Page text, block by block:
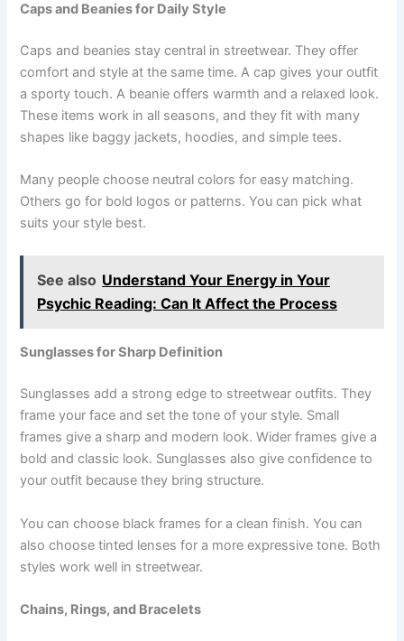
Caps and Beanies for Daily Style
Caps and beanies stay central in streetwear. They offer
comfort and style at the same time. A cap gives your outfit
a sporty touch. A beanie offers warmth and a relaxed look.
These items work in all seasons, and they fit with many
shapes like baggy jackets, hoodies, and simple tees.
Many people choose neutral colors for easy matching.
Others go for bold logos or patterns. You can pick what
suits your style best.
See also Understand Your Energy in Your
Psychic Reading: Can It Affect the Process
Sunglasses for Sharp Definition
Sunglasses add a strong edge to streetwear outfits. They
frame your face and set the tone of your style. Small
frames give a sharp and modern look. Wider frames give a
bold and classic look. Sunglasses also give confidence to
your outfit because they bring structure.
You can choose black frames for a clean finish. You can
also choose tinted lenses for a more expressive tone. Both
styles work well in streetwear.
Chains, Rings, and Bracelets